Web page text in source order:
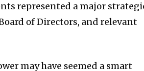
represented a major
of Directors, and relevant
may have seemed a smart